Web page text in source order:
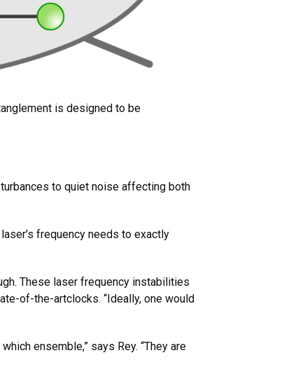
is designed to be
to quiet noise affecting both
frequency needs to exactly
These laser frequency instabilities
of-the-artclocks. “Ideally, one would
ensemble,” says Rey. “They are